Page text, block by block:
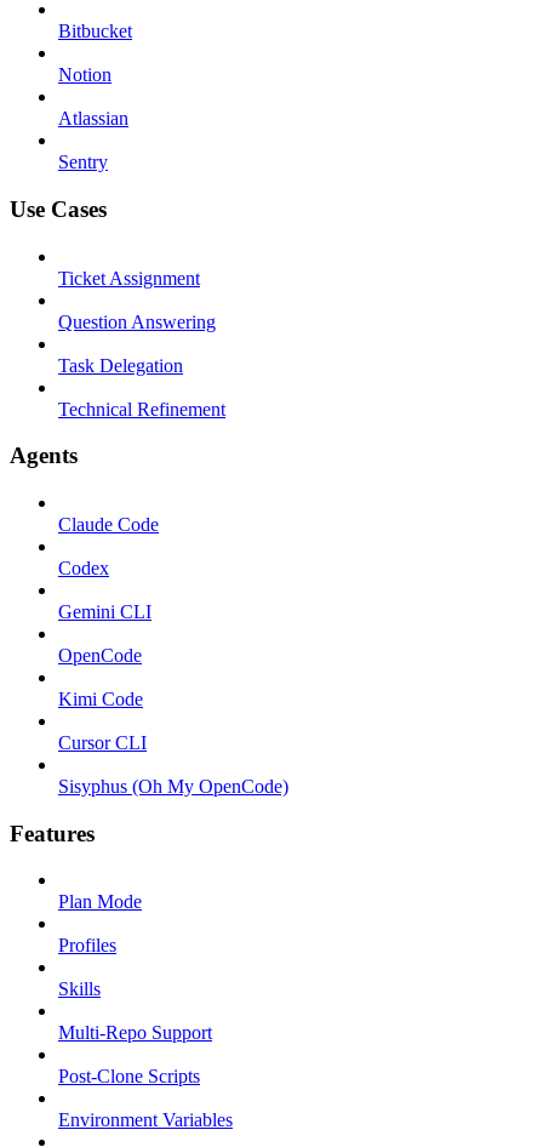
Bitbucket
Notion
Atlassian
Sentry
Use Cases
Ticket Assignment
Question Answering
Task Delegation
Technical Refinement
Agents
Claude Code
Codex
Gemini CLI
OpenCode
Kimi Code
Cursor CLI
Sisyphus (Oh My OpenCode)
Features
Plan Mode
Profiles
Skills
Multi-Repo Support
Post-Clone Scripts
Environment Variables